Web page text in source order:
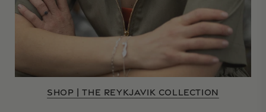
SHOP | THE REYKJAVIK COLLECTION